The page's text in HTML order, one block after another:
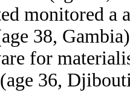
monitored a
38,
for
(age 36,